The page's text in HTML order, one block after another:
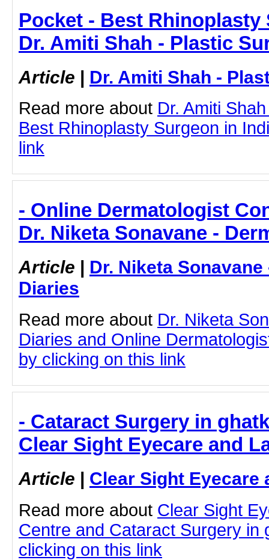
Pocket - Best Rhinoplasty
Dr. Amiti Shah - Plastic
Article | Dr. Amiti Shah -
Read more about Dr. Amiti
Best Rhinoplasty Surgeon in
link
- Online Dermatologist
Dr. Niketa Sonavane -
Article | Dr. Niketa
Diaries
Read more about Dr. Niketa
Diaries and Online
by clicking on this link
- Cataract Surgery in
Clear Sight Eyecare and
Article | Clear Sight Eyecare
Read more about Clear Sight
Centre and Cataract Surgery in
clicking on this link